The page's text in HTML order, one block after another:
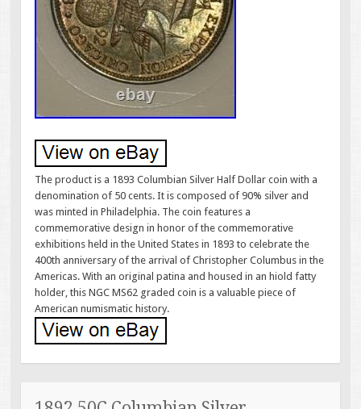
The product is a 1893 Columbian Silver Half Dollar coin with a
denomination of 50 cents. It is composed of 90% silver and
was minted in Philadelphia. The coin features a
commemorative design in honor of the commemorative
exhibitions held in the United States in 1893 to celebrate the
400th anniversary of the arrival of Christopher Columbus in the
Americas. With an original patina and housed in an hiold fatty
holder, this NGC MS62 graded coin is a valuable piece of
American numismatic history.